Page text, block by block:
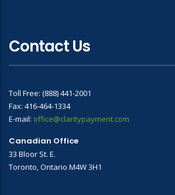
Contact Us
Toll Free: (888) 441-2001
Fax: 416-464-1334
E-mail: office@claritypayment.com
Canadian Office
33 Bloor St. E.
Toronto, Ontario M4W 3H1